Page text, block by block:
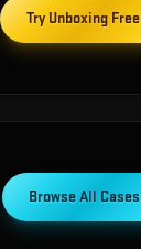
Try Unboxing Free
Browse All Cases